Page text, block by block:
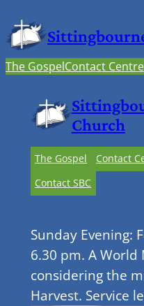
The GospelContact Centre
Church
The Gospel Contact
Contact SBC
Sunday Evening:
6.30 pm. A World
considering the
Harvest. Service